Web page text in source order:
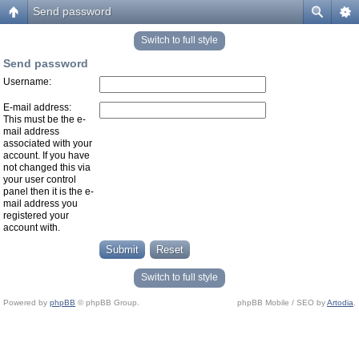
Send password
Switch to full style
Send password
Username:
E-mail address:
This must be the e-
mail address
associated with your
account. If you have
not changed this via
your user control
panel then it is the e-
mail address you
registered your
account with.
Switch to full style
Powered by phpBB © phpBB Group. phpBB Mobile / SEO byArtodia